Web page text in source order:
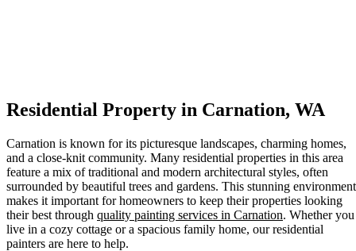
Residential Property in Carnation, WA
Carnation is known for its picturesque landscapes, charming homes,
and a close-knit community. Many residential properties in this area
feature a mix of traditional and modern architectural styles, often
surrounded by beautiful trees and gardens. This stunning environment
makes it important for homeowners to keep their properties looking
their best through quality painting services in Carnation. Whether you
live in a cozy cottage or a spacious family home, our residential
painters are here to help.